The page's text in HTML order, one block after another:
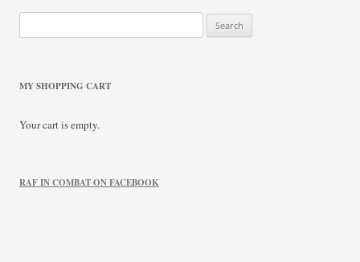
for:
MY SHOPPING CART
Your cart is empty.
RAF IN COMBAT ON FACEBOOK